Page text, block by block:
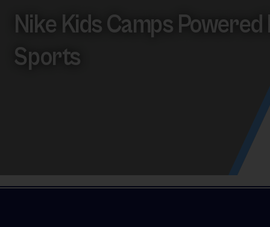
Nike Kids Camps Powered
Sports